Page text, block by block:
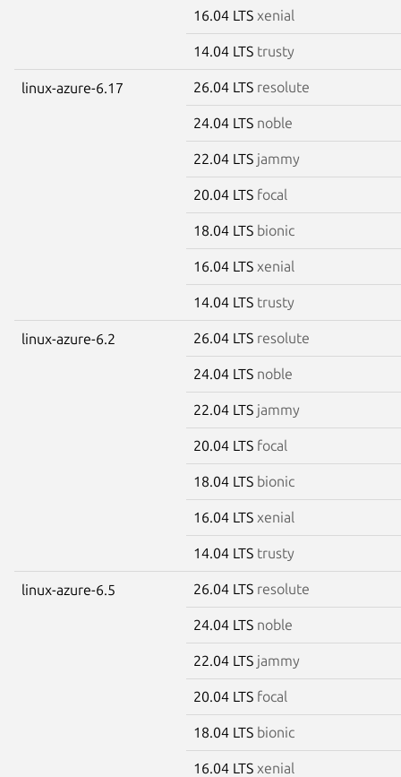
16.04 LTS xenial
14.04 LTS trusty
linux-azure-6.17 26.04 LTS resolute
24.04 LTS noble
22.04 LTS jammy
20.04 LTS focal
18.04 LTS bionic
16.04 LTS xenial
14.04 LTS trusty
linux-azure-6.2 26.04 LTS resolute
24.04 LTS noble
22.04 LTS jammy
20.04 LTS focal
18.04 LTS bionic
16.04 LTS xenial
14.04 LTS trusty
linux-azure-6.5 26.04 LTS resolute
24.04 LTS noble
22.04 LTS jammy
20.04 LTS focal
18.04 LTS bionic
16.04 LTS xenial